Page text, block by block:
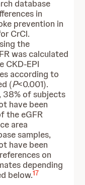
database
in
prevention in
CrCl.
the
was calculated
CKD-EPI
according to
(P<0.001).
38% of subjects
have been
the eGFR
area
samples,
have been
on
depending
below.17